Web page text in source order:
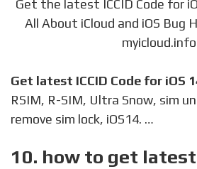
Get the latest ICCID Code for
All About iCloud and iOS Bug
myicloud.info
Get latest ICCID Code for iOS
RSIM, R-SIM, Ultra Snow, sim
remove sim lock, iOS14. …
10. how to get latest